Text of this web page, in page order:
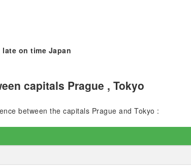
on time Japan
capitals Prague , Tokyo
between the capitals Prague and Tokyo :